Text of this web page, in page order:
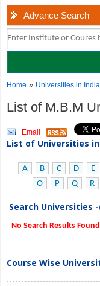
Advance Search
Home » Universities in
List of M.B.M
Email
List of Universities
A B C D E
O
P Q R
Search Universities
No Search Results
Course Wise